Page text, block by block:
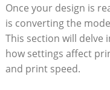
Once your design is
is converting the
This section will delve
how settings affect
and print speed.